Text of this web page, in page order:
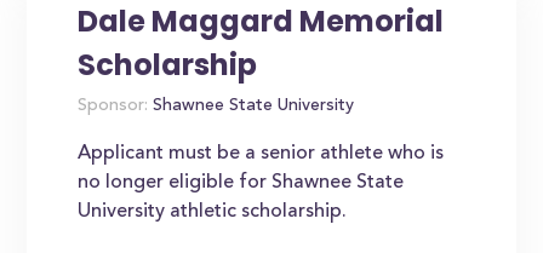
Dale Maggard Memorial
Scholarship
Sponsor: Shawnee State University
Applicant must be a senior athlete who is
no longer eligible for Shawnee State
University athletic scholarship.